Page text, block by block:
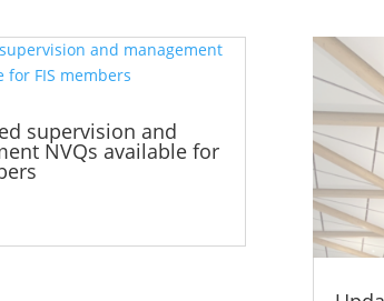
supervision and
NVQs available for